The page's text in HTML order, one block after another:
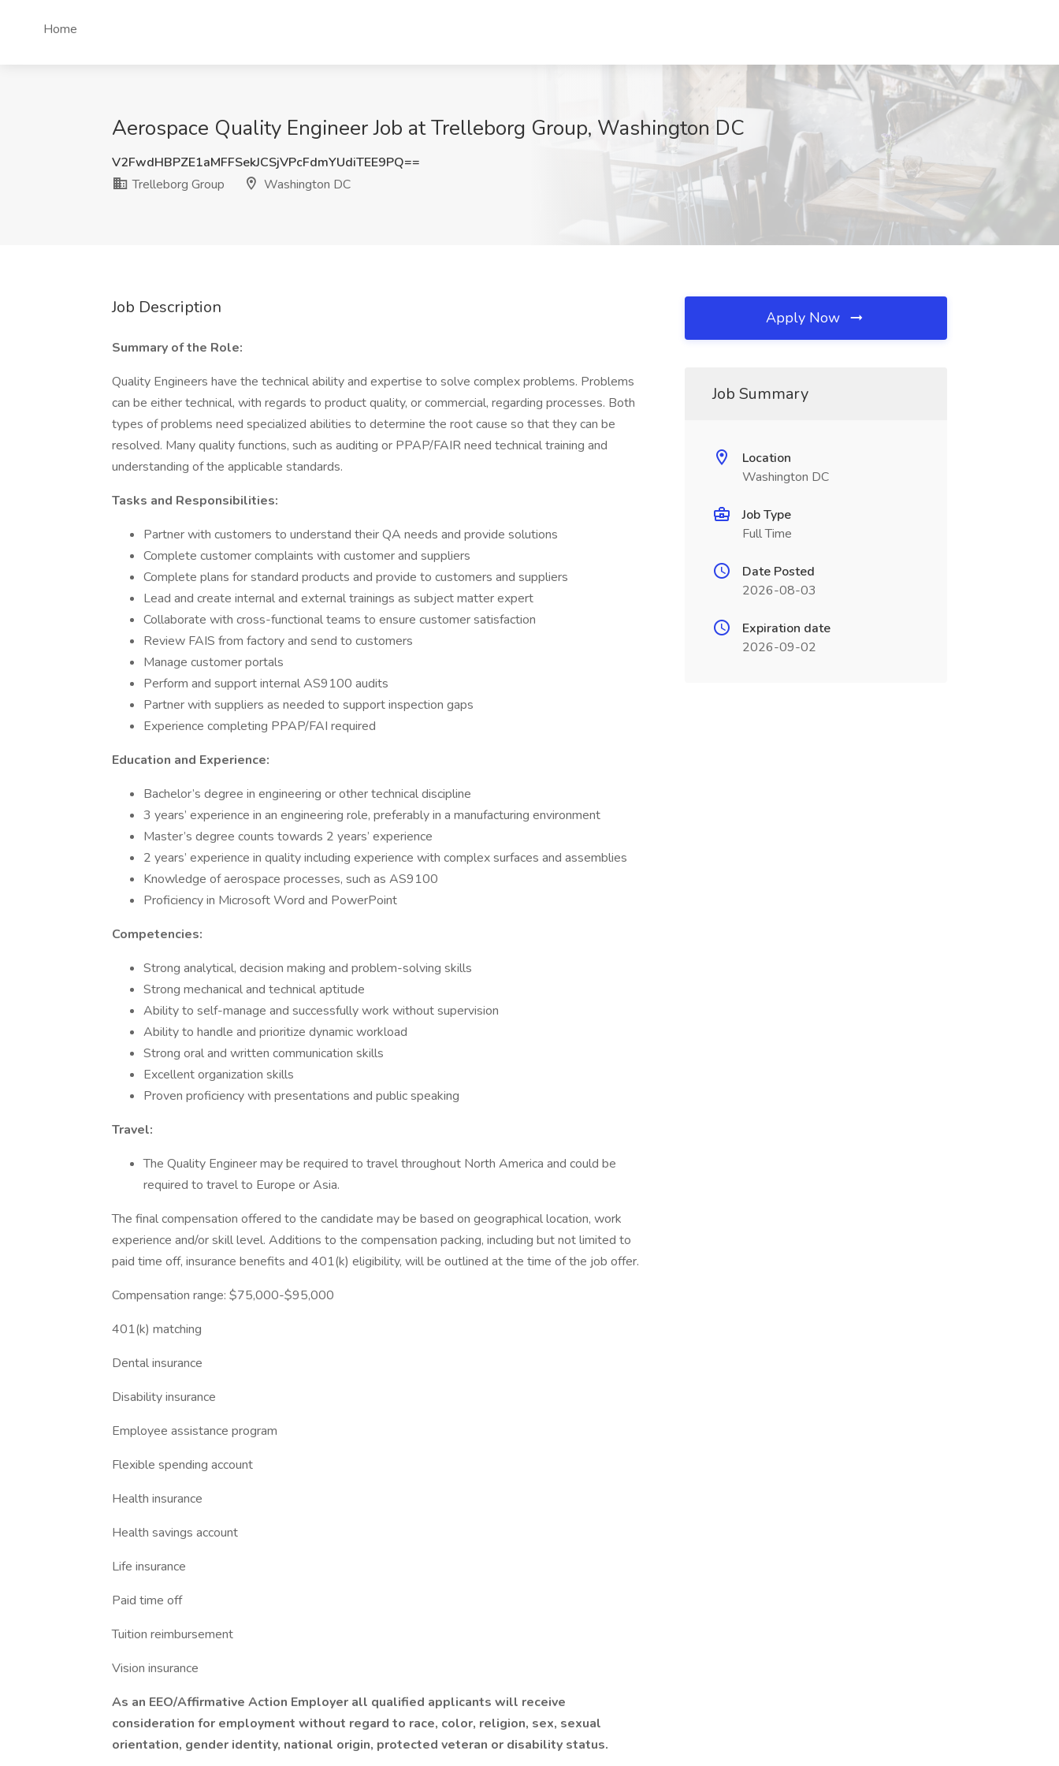
Home
Aerospace Quality Engineer Job at Trelleborg Group, Washington DC
V2FwdHBPZE1aMFFSekJCSjVPcFdmYUdiTEE9PQ==
Trelleborg Group
Washington DC
Job Description
Summary of the Role:
Quality Engineers have the technical ability and expertise to solve complex problems. Problems
can be either technical, with regards to product quality, or commercial, regarding processes. Both
types of problems need specialized abilities to determine the root cause so that they can be
resolved. Many quality functions, such as auditing or PPAP/FAIR need technical training and
understanding of the applicable standards. ​
Tasks and Responsibilities:
Partner with customers to understand their QA needs and provide solutions
Complete customer complaints with customer and suppliers
Complete plans for standard products and provide to customers and suppliers
Lead and create internal and external trainings as subject matter expert
Collaborate with cross-functional teams to ensure customer satisfaction
Review FAIS from factory and send to customers
Manage customer portals
Perform and support internal AS9100 audits
Partner with suppliers as needed to support inspection gaps
Experience completing PPAP/FAI required
Education and Experience:
Bachelor’s degree in engineering or other technical discipline
3 years’ experience in an engineering role, preferably in a manufacturing environment
Master’s degree counts towards 2 years’ experience
2 years’ experience in quality including experience with complex surfaces and assemblies
Knowledge of aerospace processes, such as AS9100
Proficiency in Microsoft Word and PowerPoint
Competencies:
Strong analytical, decision making and problem-solving skills
Strong mechanical and technical aptitude
Ability to self-manage and successfully work without supervision
Ability to handle and prioritize dynamic workload
Strong oral and written communication skills
Excellent organization skills
Proven proficiency with presentations and public speaking
Travel:
The Quality Engineer may be required to travel throughout North America and could be
required to travel to Europe or Asia.​
The final compensation offered to the candidate may be based on geographical location, work
experience and/or skill level. Additions to the compensation packing, including but not limited to
paid time off, insurance benefits and 401(k) eligibility, will be outlined at the time of the job offer.
Compensation range: $75,000-$95,000
401(k) matching
Dental insurance
Disability insurance
Employee assistance program
Flexible spending account
Health insurance
Health savings account
Life insurance
Paid time off
Tuition reimbursement
Vision insurance
As an EEO/Affirmative Action Employer all qualified applicants will receive
consideration for employment without regard to race, color, religion, sex, sexual
orientation, gender identity, national origin, protected veteran or disability status.
Apply Now
Job Summary
Location
Washington DC
Job Type
Full Time
Date Posted
2026-08-03
Expiration date
2026-09-02